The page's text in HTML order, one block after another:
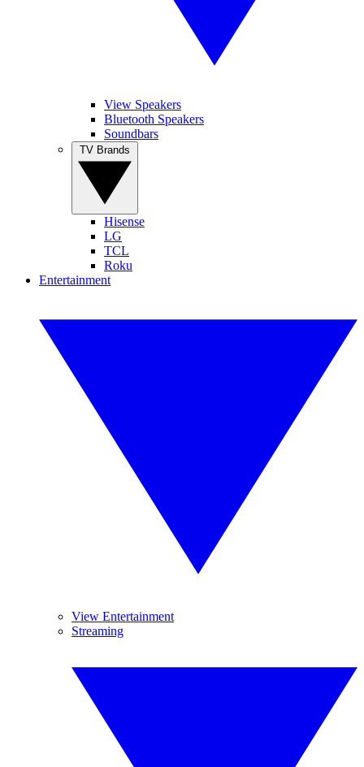
View Speakers
Bluetooth Speakers
Soundbars
Hisense
LG
TCL
Roku
Entertainment
View Entertainment
Streaming